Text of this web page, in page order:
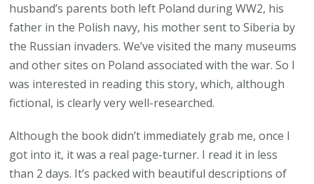
husband’s parents both left Poland during WW2, his
father in the Polish navy, his mother sent to Siberia by
the Russian invaders. We’ve visited the many museums
and other sites on Poland associated with the war. So I
was interested in reading this story, which, although
fictional, is clearly very well-researched.
Although the book didn’t immediately grab me, once I
got into it, it was a real page-turner. I read it in less
than 2 days. It’s packed with beautiful descriptions of